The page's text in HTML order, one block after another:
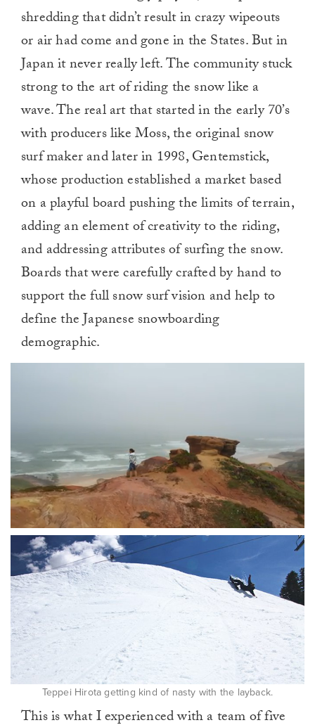
shredding that didn’t result in crazy wipeouts
or air had come and gone in the States. But in
Japan it never really left. The community stuck
strong to the art of riding the snow like a
wave. The real art that started in the early 70’s
with producers like Moss, the original snow
surf maker and later in 1998, Gentemstick,
whose production established a market based
on a playful board pushing the limits of terrain,
adding an element of creativity to the riding,
and addressing attributes of surfing the snow.
Boards that were carefully crafted by hand to
support the full snow surf vision and help to
define the Japanese snowboarding
demographic.
0
1
minute,
0
Teppei Hirota getting kind of nasty with the layback.
This is what I experienced with a team of five